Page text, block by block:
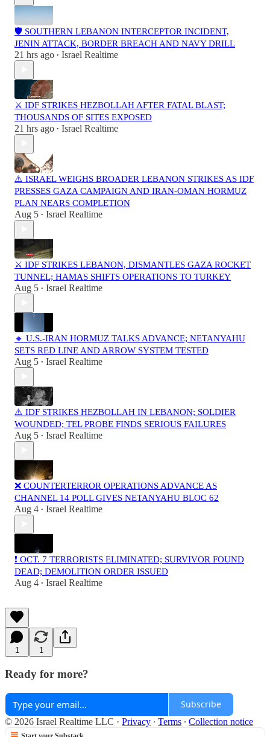
🛡️ SOUTHERN LEBANON INTERCEPTOR INCIDENT,
JENIN ATTACK, BORDER BREACH AND NAVY DRILL
21 hrs ago • Israel Realtime
⚔️ IDF STRIKES HEZBOLLAH AFTER FATAL BLAST;
THOUSANDS OF SITES EXPOSED
21 hrs ago • Israel Realtime
⚠️ ISRAEL WEIGHS BROADER LEBANON STRIKES AS IDF
PRESSES GAZA CAMPAIGN AND IRAN-OMAN HORMUZ
PLAN NEARS COMPLETION
Aug 5 • Israel Realtime
⚔️ IDF STRIKES LEBANON, DISMANTLES GAZA ROCKET
TUNNEL; HAMAS SHIFTS OPERATIONS TO TURKEY
Aug 5 • Israel Realtime
🔸 U.S.-IRAN HORMUZ TALKS ADVANCE; NETANYAHU
SETS RED LINE AND ARROW SYSTEM TESTED
Aug 5 • Israel Realtime
⚠️ IDF STRIKES HEZBOLLAH IN LEBANON; SOLDIER
WOUNDED; TEL PROBE FINDS SERIOUS FAILURES
Aug 5 • Israel Realtime
❌ COUNTERTERROR OPERATIONS ADVANCE AS
CHANNEL 14 POLL GIVES NETANYAHU BLOC 62
Aug 4 • Israel Realtime
❗️ OCT. 7 TERRORISTS ELIMINATED; SURVIVOR FOUND
DEAD; DEMOLITION ORDER ISSUED
Aug 4 • Israel Realtime
1 1
Ready for more?
Subscribe
© 2026 Israel Realtime LLC · Privacy ∙ Terms ∙ Collection notice